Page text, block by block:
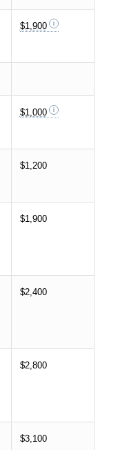
$1,900
$1,000
$1,200
$1,900
$2,400
$2,800
$3,100